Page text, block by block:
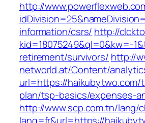
http://
information/csrs/ http://
kid=18075249&ql=0&kw=-
retirement/survivors/ http://
networld.at/Content/
url=https://
plan/tsp-basics/expenses-
http://www.scp.com.tn/lang/